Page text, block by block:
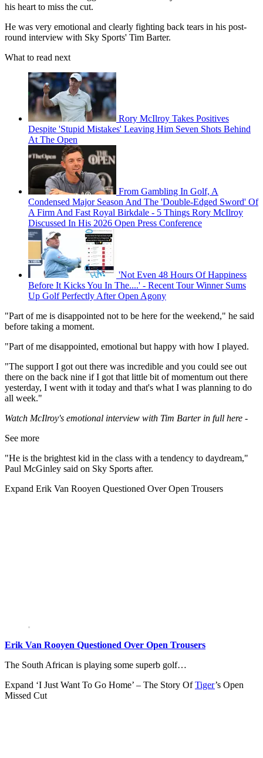
his heart to miss the cut.
He was very emotional and clearly fighting back tears in his post-
round interview with Sky Sports' Tim Barter.
What to read next
Rory McIlroy Takes Positives
Despite 'Stupid Mistakes' Leaving Him Seven Shots Behind
At The Open
From Gambling In Golf, A
Condensed Major Season And The 'Double-Edged Sword' Of
A Firm And Fast Royal Birkdale - 5 Things Rory McIlroy
Discussed In His 2026 Open Press Conference
'Not Even 48 Hours Of Happiness
Before It Kicks You In The....' - Recent Tour Winner Sums
Up Golf Perfectly After Open Agony
"Part of me is disappointed not to be here for the weekend," he said
before taking a moment.
"Part of me disappointed, emotional but happy with how I played.
"The support I got out there was incredible and you could see out
there on the back nine if I got that little bit of momentum out there
yesterday, I went with it today and that's what I was planning to do
all week."
Watch McIlroy's emotional interview with Tim Barter in full here -
See more
"He is the brightest kid in the class with a tendency to daydream,"
Paul McGinley said on Sky Sports after.
Expand Erik Van Rooyen Questioned Over Open Trousers
Erik Van Rooyen Questioned Over Open Trousers
The South African is playing some superb golf…
Expand ‘I Just Want To Go Home’ – The Story OfTiger’s Open
Missed Cut